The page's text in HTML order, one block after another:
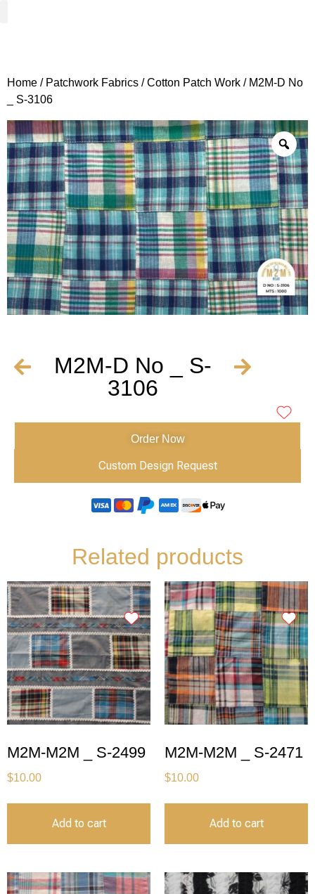
Home / Patchwork Fabrics /Cotton Patch Work / M2M-D No
_ S-3106
M2M-D No _ S-
3106
Order Now
Custom Design Request
Related products
M2M-M2M _ S-2499
$10.00
Add to cart
M2M-M2M _ S-2471
$10.00
Add to cart